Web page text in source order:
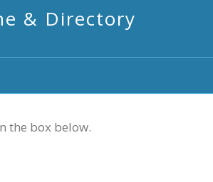
& Directory
the box below.